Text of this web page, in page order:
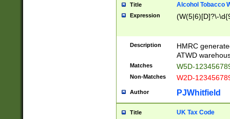
Title Alcohol Tobacco
Expression (W(5|6)[D]?\-
Description
HMRC
ATWD
Matches W5D-
Non-Matches W2D-
Author PJWhitfield
Title UK Tax Code